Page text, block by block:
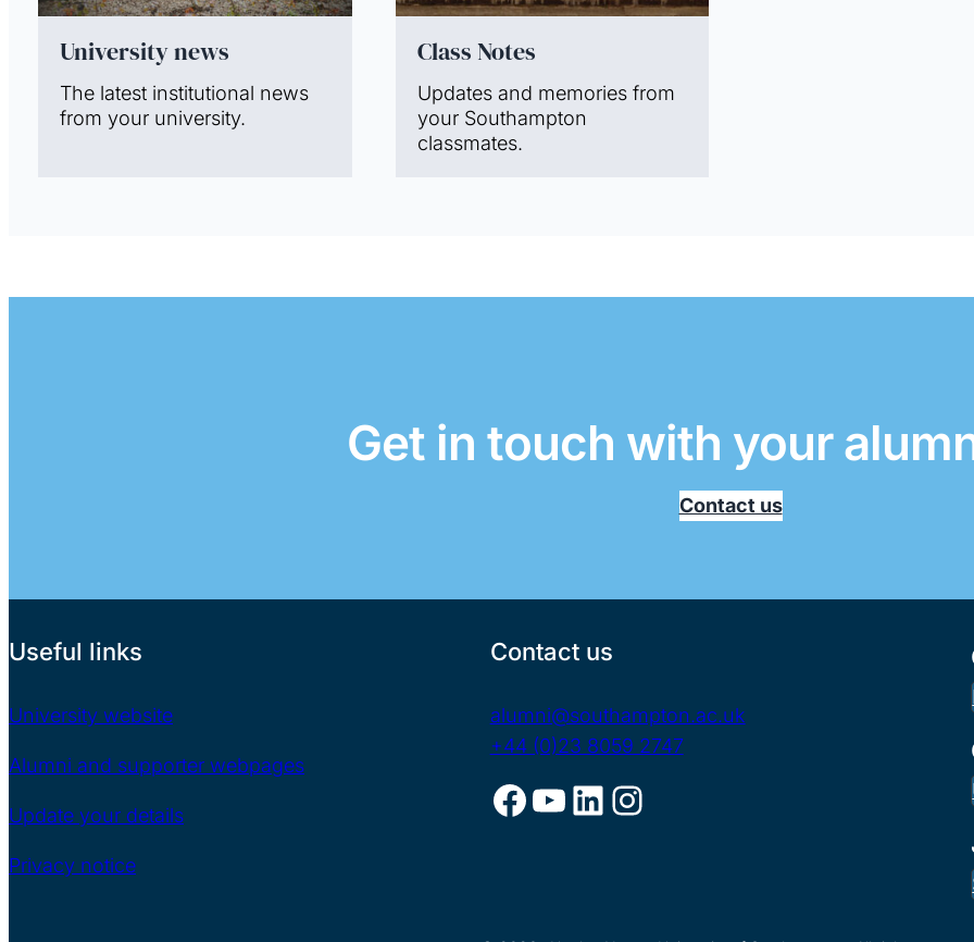
University news
The latest institutional news
from your university.
Class Notes
Updates and memories from
your Southampton
classmates.
Get in touch with your
Contact us
Useful links
University website
Alumni and supporter webpages
Update your details
Privacy notice
Contact us
alumni@southampton.ac.uk
+44 (0)23 8059 2747
Facebook YouTube LinkedIn Instagram